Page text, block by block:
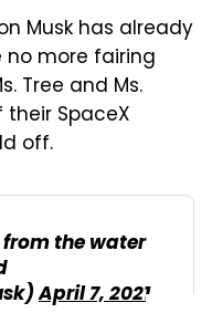
Musk has already
more fairing
Tree and Ms.
SpaceX
off.
the water
April 7, 2021